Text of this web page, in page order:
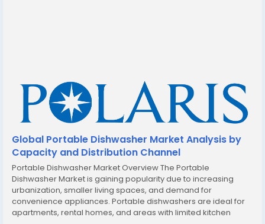
Global Portable Dishwasher Market Analysis by
Capacity and Distribution Channel
Portable Dishwasher Market Overview The Portable
Dishwasher Market is gaining popularity due to increasing
urbanization, smaller living spaces, and demand for
convenience appliances. Portable dishwashers are ideal for
apartments, rental homes, and areas with limited kitchen